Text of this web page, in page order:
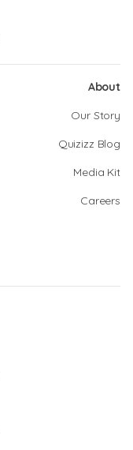
About
Our Story
Quizizz Blog
Media Kit
Careers